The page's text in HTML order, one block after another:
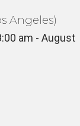
Angeles)
am - August